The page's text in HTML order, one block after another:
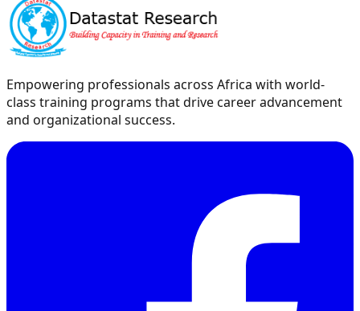
Empowering professionals across Africa with world-
class training programs that drive career advancement
and organizational success.